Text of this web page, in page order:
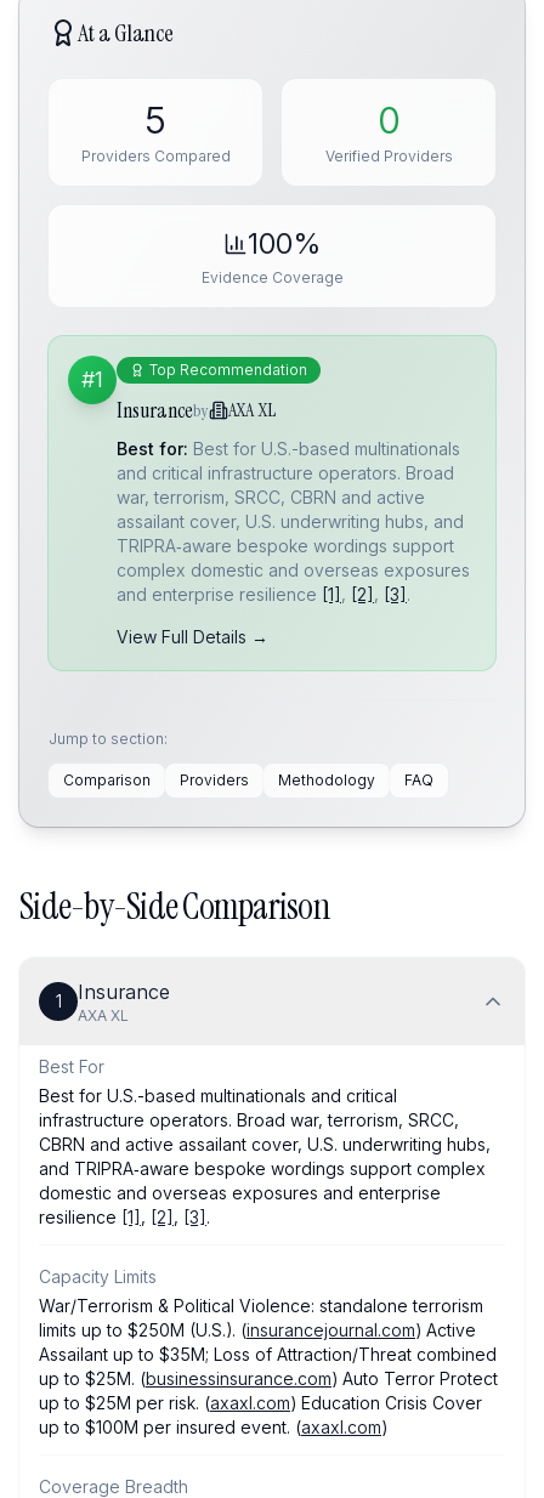
At a Glance
5
Providers Compared
0
Verified Providers
100%
Evidence Coverage
#1 Top Recommendation
Insuranceby AXA XL
Best for: Best for U.S.-based multinationals
and critical infrastructure operators. Broad
war, terrorism, SRCC, CBRN and active
assailant cover, U.S. underwriting hubs, and
TRIPRA‑aware bespoke wordings support
complex domestic and overseas exposures
and enterprise resilience [1] , [2] , [3] .
View Full Details →
Jump to section:
Comparison Providers Methodology FAQ
Side-by-Side Comparison
1 Insurance
AXA XL
Best For
Best for U.S.-based multinationals and critical
infrastructure operators. Broad war, terrorism, SRCC,
CBRN and active assailant cover, U.S. underwriting hubs,
and TRIPRA‑aware bespoke wordings support complex
domestic and overseas exposures and enterprise
resilience [1] , [2] , [3] .
Capacity Limits
War/Terrorism & Political Violence: standalone terrorism
limits up to $250M (U.S.). (insurancejournal.com) Active
Assailant up to $35M; Loss of Attraction/Threat combined
up to $25M. (businessinsurance.com) Auto Terror Protect
up to $25M per risk. (axaxl.com) Education Crisis Cover
up to $100M per insured event. (axaxl.com)
Coverage Breadth